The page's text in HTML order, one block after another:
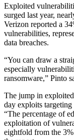
Exploited
surged last year,
Verizon reported a
vulnerabilities,
data breaches.
“You can draw a
especially
ransomware,” Pinto
Advertisement
The jump in
day exploits
“The percentage of
exploitation of
eightfold from the